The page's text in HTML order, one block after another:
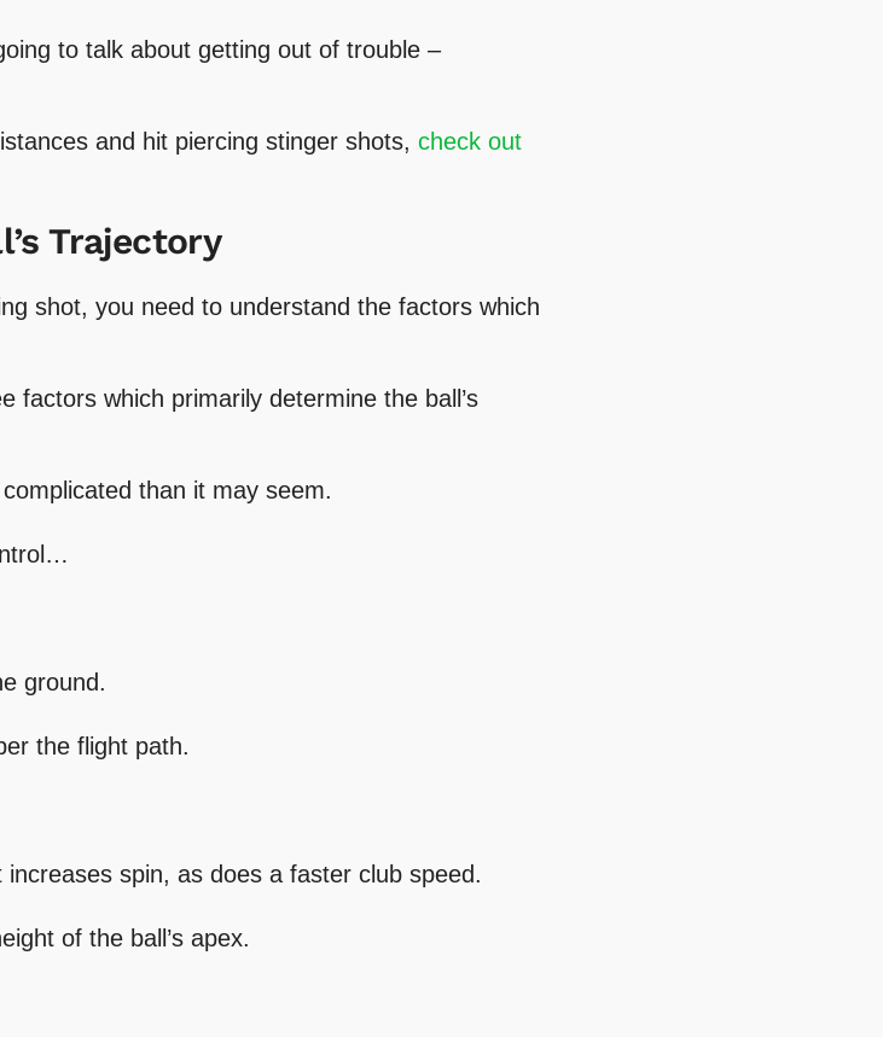
to talk about getting out of trouble –
and hit piercing stinger shots, check out
Trajectory
shot, you need to understand the factors which
factors which primarily determine the ball’s
than it may seem.
ground.
the flight path.
spin, as does a faster club speed.
of the ball’s apex.